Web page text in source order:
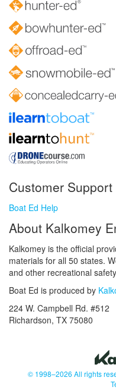
Customer Support
Boat Ed Help
About Kalkomey
Kalkomey is the official
materials for all 50 states.
and other recreational
Boat Ed is produced by
224 W. Campbell Rd. #512
Richardson, TX 75080
© 1998–2026 All rights